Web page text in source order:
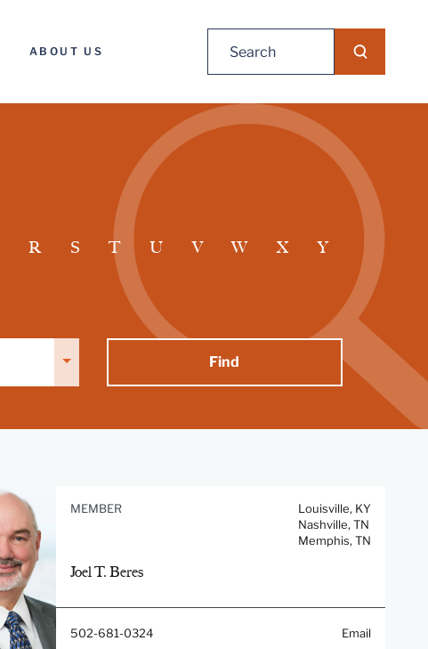
ABOUT US
R S T U V W X Y
MEMBER
Louisville, KY
Nashville, TN
Memphis, TN
Joel T. Beres
502-681-0324 Email